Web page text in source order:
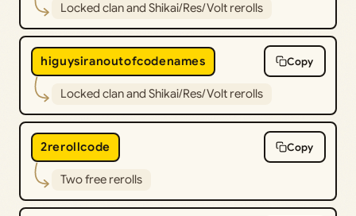
Locked clan and Shikai/Res/Volt rerolls
higuysiranoutofcodenames Copy
Locked clan and Shikai/Res/Volt rerolls
2rerollcode Copy
Two free rerolls